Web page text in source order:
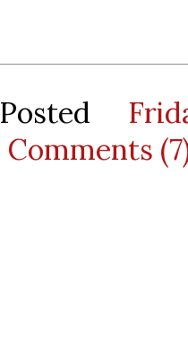
Posted
Comments